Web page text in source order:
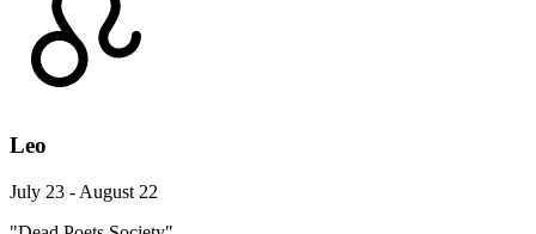
Leo
July 23 - August 22